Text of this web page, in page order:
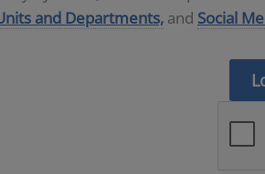
and Departments, and Social